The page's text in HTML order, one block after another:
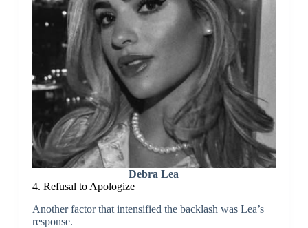
Debra Lea
4. Refusal to Apologize
Another factor that intensified the backlash was Lea’s
response.